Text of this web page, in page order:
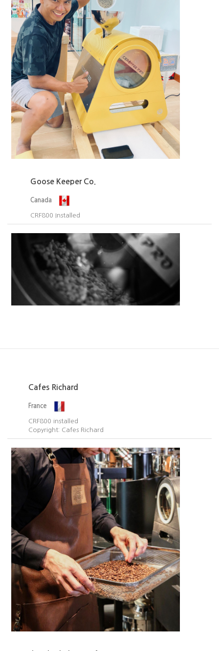
Goose Keeper Co.
Canada
CRF800 Installed​
Cafes Richard
France
CRF800 installed​
Copyright: Cafes Richard​